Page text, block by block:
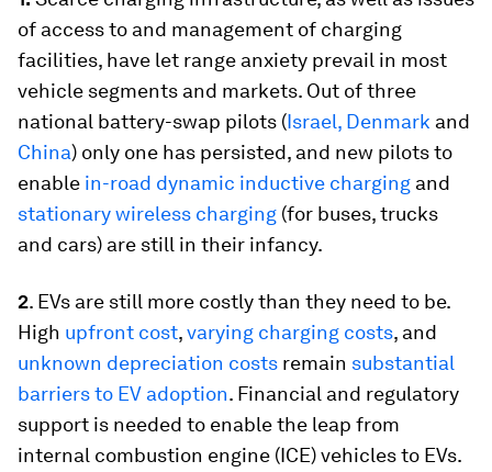
of access to and management of charging
facilities, have let range anxiety prevail in most
vehicle segments and markets. Out of three
national battery-swap pilots (Israel, Denmark and
China) only one has persisted, and new pilots to
enable in-road dynamic inductive charging and
stationary wireless charging (for buses, trucks
and cars) are still in their infancy.
2. EVs are still more costly than they need to be.
High upfront cost,varying charging costs, and
unknown depreciation costs remain substantial
barriers to EV adoption. Financial and regulatory
support is needed to enable the leap from
internal combustion engine (ICE) vehicles to EVs.